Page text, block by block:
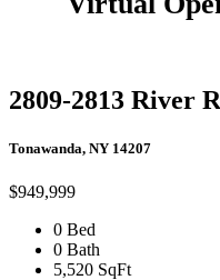
2809-2813 River
Tonawanda, NY 14207
$949,999
0 Bed
0 Bath
5,520 SqFt